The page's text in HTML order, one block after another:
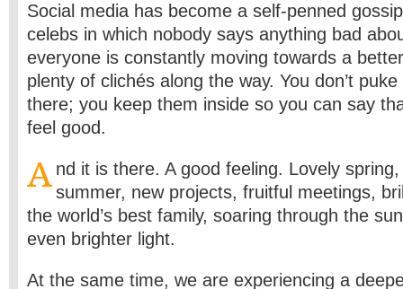
Social media has become a self-penned
celebs in which nobody says anything bad
everyone is constantly moving towards a
plenty of clichés along the way. You don’t
there; you keep them inside so you can say
feel good.
A nd it is there. A good feeling. Lovely
summer, new projects, fruitful meetings,
the world’s best family, soaring through the
even brighter light.
At the same time, we are experiencing a